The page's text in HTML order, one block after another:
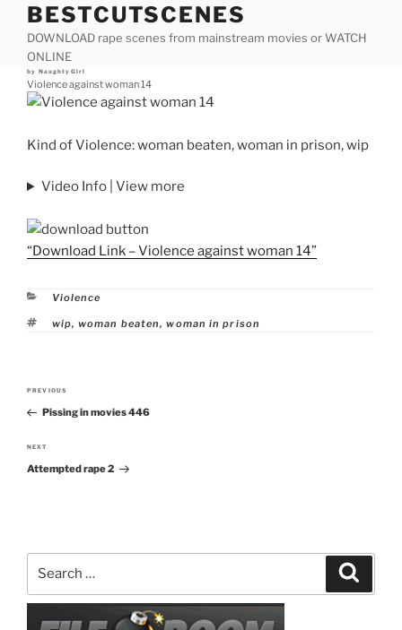
content
BESTCUTSCENES
DOWNLOAD rape scenes from mainstream movies or WATCH
ONLINE
Posted
on
by NaughtyGirl
Violence against woman 14
Kind of Violence: woman beaten, woman in prison, wip
Video Info | View more
“Download Link – Violence against woman 14”
Categories
Violence
Tags
wip,woman beaten,woman in prison
Post
navigation
Previous
Post
PREVIOUS
Pissing in movies 446
Next
Post
NEXT
Attempted rape 2